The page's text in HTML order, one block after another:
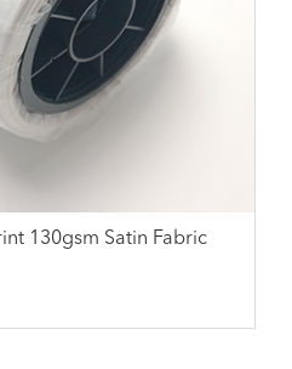
130gsm Satin Fabric